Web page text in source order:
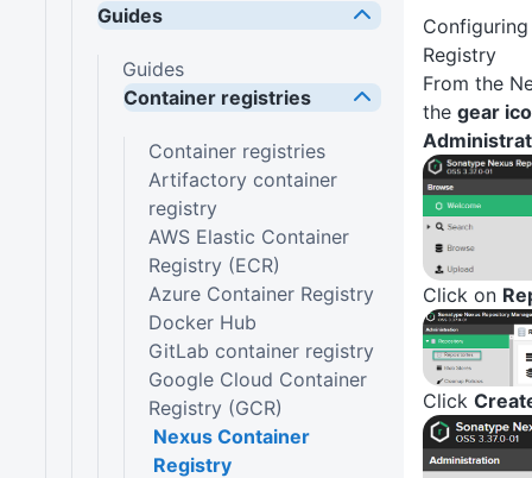
Registry
From the
the gear
Click on
Click
Guides
Guides
Container registries
Container registries
Artifactory container
registry
AWS Elastic Container
Registry (ECR)
Azure Container Registry
Docker Hub
GitLab container registry
Google Cloud Container
Registry (GCR)
Nexus Container
Registry